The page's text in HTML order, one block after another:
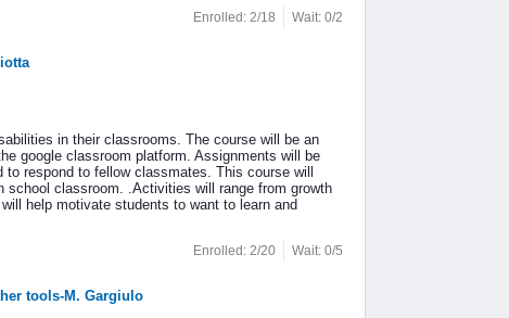
Enrolled: 2/18 Wait: 0/2
in their classrooms. The course will be an
google classroom platform. Assignments will be
respond to fellow classmates. This course will
classroom. .Activities will range from growth
help motivate students to want to learn and
Enrolled: 2/20 Wait: 0/5
tools-M. Gargiulo